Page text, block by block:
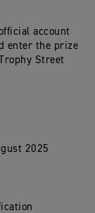
account
enter the prize
Street
2025